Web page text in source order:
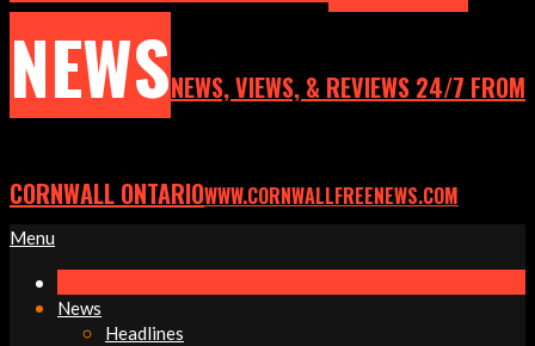
NEWSNEWS, VIEWS, & REVIEWS 24/7 FROM
CORNWALL ONTARIOWWW.CORNWALLFREENEWS.COM
Primary
Menu
Menu
News
Headlines